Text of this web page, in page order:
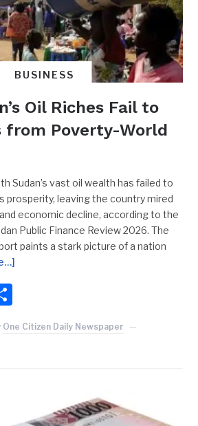
BUSINESS
Oil Riches Fail to
from Poverty-World
Sudan’s vast oil wealth has failed to
prosperity, leaving the country mired
economic decline, according to the
Public Finance Review 2026. The
paints a stark picture of a nation
One Citizen Daily Newspaper